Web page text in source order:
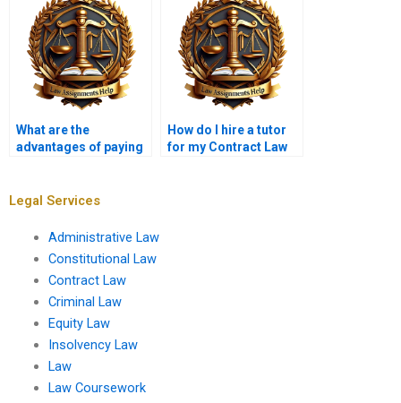
What are the
advantages of paying
How do I hire a tutor
for my Contract Law
Legal Services
Administrative Law
Constitutional Law
Contract Law
Criminal Law
Equity Law
Insolvency Law
Law
Law Coursework